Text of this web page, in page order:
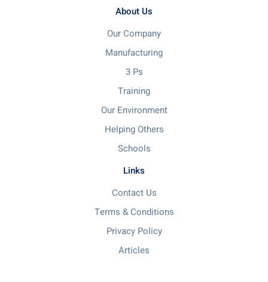
About Us
Our Company
Manufacturing
3 Ps
Training
Our Environment
Helping Others
Schools
Links
Contact Us
Terms & Conditions
Privacy Policy
Articles